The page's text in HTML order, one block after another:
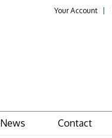
Your Account
News Contact